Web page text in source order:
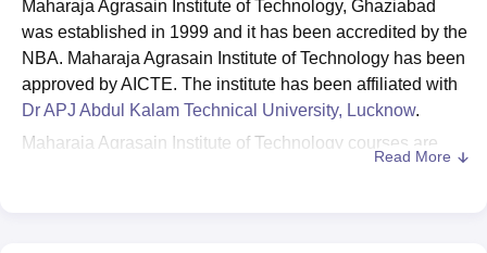
College Of Nursing, Mumbai ICT Mumbai
ASMSOC Mumbai
HITS Chennai
Centre, KolkataGuru Nanak Institute Of Hotel Management, Kolkata
Sciences Competition PharmacyAnimation and Design
Reviews Amrita Vishwa Vidyapeetham Reviews IBS Hyderabad
Maharaja Agrasain Institute of Technology, Ghaziabad
was established in 1999 and it has been accredited by the
NBA. Maharaja Agrasain Institute of Technology has been
approved by AICTE. The institute has been affiliated with
Dr APJ Abdul Kalam Technical University, Lucknow.
Maharaja Agrasain Institute of Technology courses are
Read More